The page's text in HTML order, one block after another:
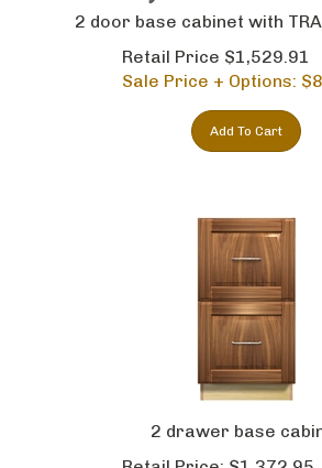
2 door base cabinet with
Retail Price $1,529.91
Sale Price + Options: $
2 drawer base
Retail Price: $1,372.95